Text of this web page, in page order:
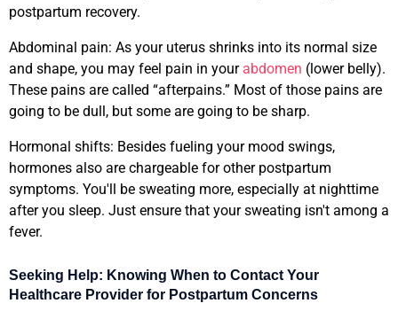
postpartum recovery.
Abdominal pain: As your uterus shrinks into its normal size
and shape, you may feel pain in your abdomen (lower belly).
These pains are called “afterpains.” Most of those pains are
going to be dull, but some are going to be sharp.
Hormonal shifts: Besides fueling your mood swings,
hormones also are chargeable for other postpartum
symptoms. You'll be sweating more, especially at nighttime
after you sleep. Just ensure that your sweating isn't among a
fever.
Seeking Help: Knowing When to Contact Your
Healthcare Provider for Postpartum Concerns